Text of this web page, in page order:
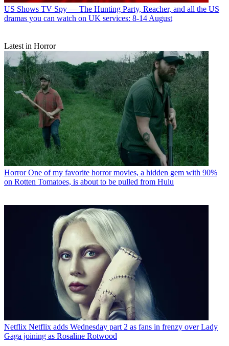
US Shows TV Spy — The Hunting Party, Reacher, and all the US
dramas you can watch on UK services: 8-14 August
Latest in Horror
Horror One of my favorite horror movies, a hidden gem with 90%
on Rotten Tomatoes, is about to be pulled from Hulu
Netflix Netflix adds Wednesday part 2 as fans in frenzy over Lady
Gaga joining as Rosaline Rotwood